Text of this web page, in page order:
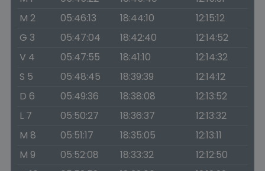
M 2
05:46:13 18:44:10
12:15:12
G 3
05:47:04 18:42:40
12:14:52
V 4
05:47:55 18:41:10
12:14:32
S 5
05:48:45 18:39:39
12:14:12
D 6
05:49:36 18:38:08
12:13:52
L 7
05:50:27 18:36:37
12:13:32
M 8
05:51:17 18:35:05
12:13:11
M 9
05:52:08 18:33:32
12:12:50